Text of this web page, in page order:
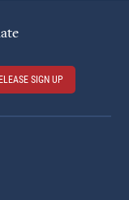
SIGN UP